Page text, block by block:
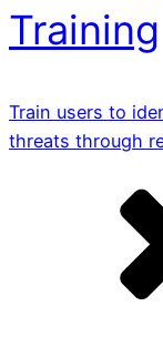
Training
Train users to
threats through